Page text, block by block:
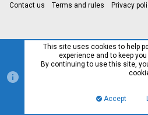
Contact us Terms and rules Privacy
This site uses cookies to help
experience and to keep
By continuing to use this site,
Accept